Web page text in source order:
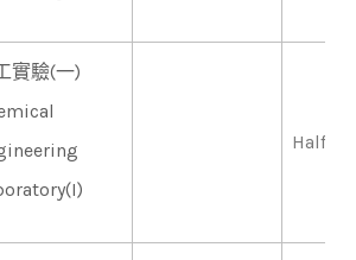
實驗(一)
Half